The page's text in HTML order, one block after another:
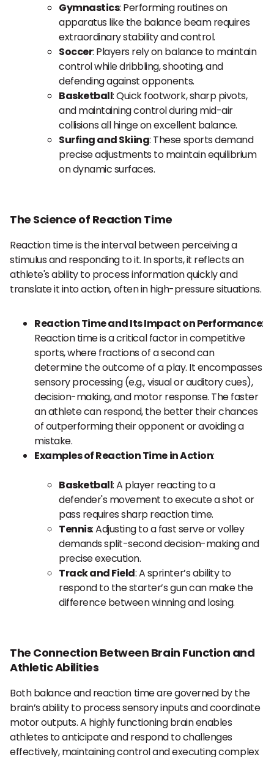
Gymnastics: Performing routines on
apparatus like the balance beam requires
extraordinary stability and control.
Soccer: Players rely on balance to maintain
control while dribbling, shooting, and
defending against opponents.
Basketball: Quick footwork, sharp pivots,
and maintaining control during mid-air
collisions all hinge on excellent balance.
Surfing and Skiing: These sports demand
precise adjustments to maintain equilibrium
on dynamic surfaces.
The Science of Reaction Time
Reaction time is the interval between perceiving a
stimulus and responding to it. In sports, it reflects an
athlete's ability to process information quickly and
translate it into action, often in high-pressure situations.
Reaction Time and Its Impact on Performance:
Reaction time is a critical factor in competitive
sports, where fractions of a second can
determine the outcome of a play. It encompasses
sensory processing (e.g., visual or auditory cues),
decision-making, and motor response. The faster
an athlete can respond, the better their chances
of outperforming their opponent or avoiding a
mistake.
Examples of Reaction Time in Action:
Basketball: A player reacting to a
defender's movement to execute a shot or
pass requires sharp reaction time.
Tennis: Adjusting to a fast serve or volley
demands split-second decision-making and
precise execution.
Track and Field: A sprinter’s ability to
respond to the starter’s gun can make the
difference between winning and losing.
The Connection Between Brain Function and
Athletic Abilities
Both balance and reaction time are governed by the
brain’s ability to process sensory inputs and coordinate
motor outputs. A highly functioning brain enables
athletes to anticipate and respond to challenges
effectively, maintaining control and executing complex